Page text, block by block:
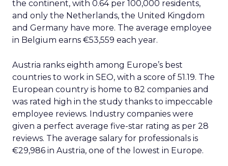
the continent, with 0.64 per 100,000 residents,
and only the Netherlands, the United Kingdom
and Germany have more. The average employee
in Belgium earns €53,559 each year.
Austria ranks eighth among Europe’s best
countries to work in SEO, with a score of 51.19. The
European country is home to 82 companies and
was rated high in the study thanks to impeccable
employee reviews. Industry companies were
given a perfect average five-star rating as per 28
reviews. The average salary for professionals is
€29,986 in Austria, one of the lowest in Europe.